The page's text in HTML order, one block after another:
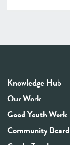
Knowledge Hub
Our Work
Good Youth
Community Board